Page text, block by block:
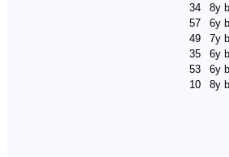
34
8y
57
6y
49
7y
35
6y
53
6y
10
8y